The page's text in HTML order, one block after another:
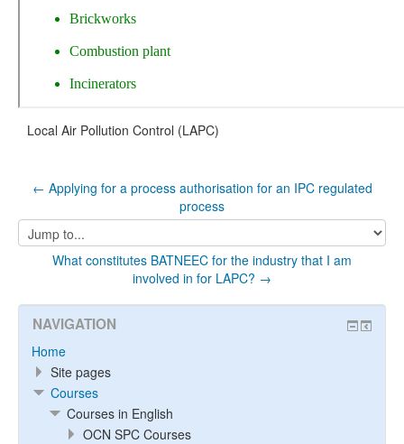
Local Air Pollution Control (LAPC)
← Applying for a process authorisation for an IPC regulated
process
Jump
to...
What constitutes BATNEEC for the industry that I am
involved in for LAPC? →
NAVIGATION
Home
Site pages
Courses
Courses in English
OCN SPC Courses